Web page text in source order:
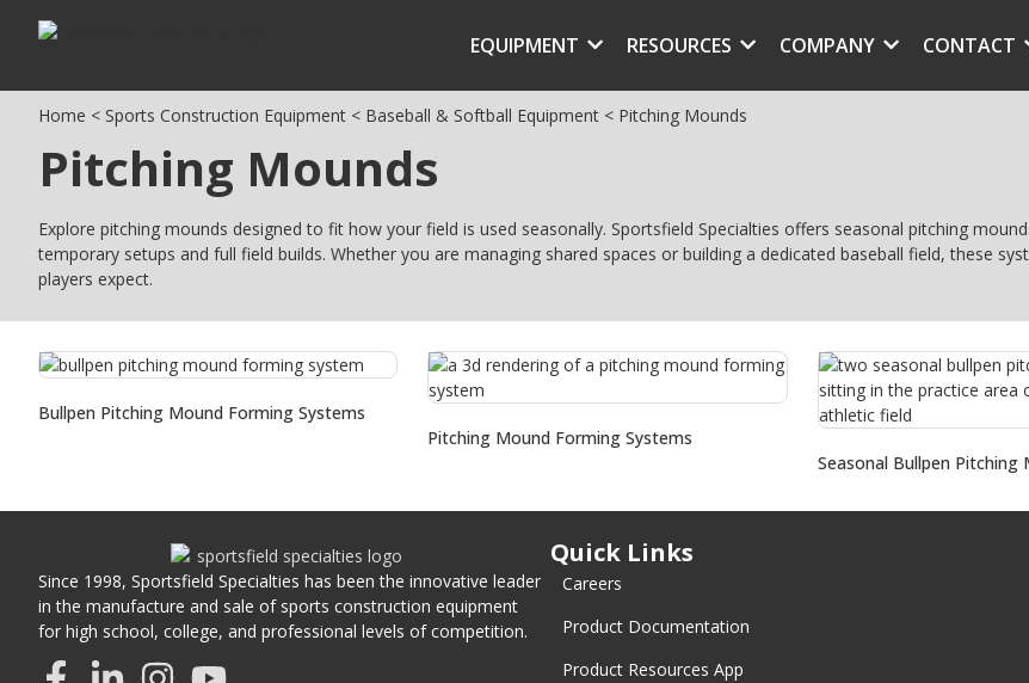
EQUIPMENT RESOURCES COMPANY CONTACT
Home < Sports Construction Equipment < Baseball & Softball Equipment < Pitching Mounds
Pitching Mounds
Explore pitching mounds designed to fit how your field is used seasonally. Sportsfield Specialties offers seasonal pitching
temporary setups and full field builds. Whether you are managing shared spaces or building a dedicated baseball field, these
players expect.
Bullpen Pitching Mound Forming Systems
Pitching Mound Forming Systems
Seasonal Bullpen Pitching
Since 1998, Sportsfield Specialties has been the innovative leader
in the manufacture and sale of sports construction equipment
for high school, college, and professional levels of competition.
Quick Links
Careers
Product Documentation
Product Resources App